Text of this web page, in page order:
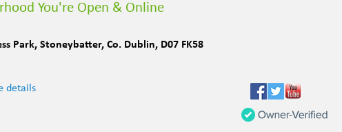
You're Open & Online
Park, Stoneybatter, Co. Dublin, D07 FK58
details